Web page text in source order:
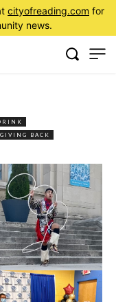
cityofreading.com for
news.
GIVING BACK